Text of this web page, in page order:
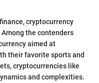
cryptocurrency
the contenders
aimed at
their favorite sports and
cryptocurrencies like
and complexities.